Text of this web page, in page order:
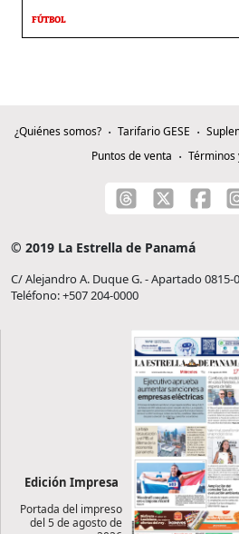
FÚTBOL
¿Quiénes somos? Tarifario GESE
Puntos de venta
Términos
© 2019 La Estrella de Panamá
C/ Alejandro A. Duque G. - Apartado 0815-
Teléfono: +507 204-0000
Edición Impresa
Portada del impreso
del 5 de agosto de